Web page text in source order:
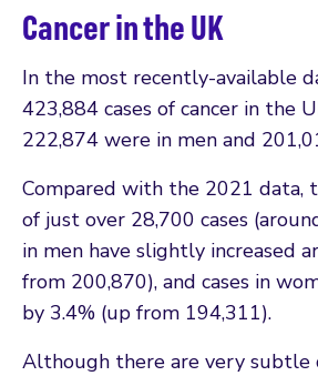
Cancer in the UK
In the most recently-available
423,884 cases of cancer in the
222,874 were in men and
Compared with the 2021 data,
of just over 28,700 cases
in men have slightly increased
from 200,870), and cases in
by 3.4% (up from 194,311).
Although there are very subtle